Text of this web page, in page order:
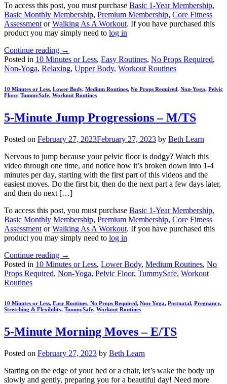
To access this post, you must purchase Basic 1-Year Membership,
Basic Monthly Membership, Premium Membership, Core Fitness
Assessment orWalking As A Workout. If you have purchased this
product you may simply need to log in
Continue reading →
Posted in 10 Minutes or Less, Easy Routines, No Props Required,
Non-Yoga, Relaxing, Upper Body, Workout Routines
10 Minutes or Less, Lower Body, Medium Routines, No Props Required, Non-Yoga, Pelvic
Floor, TummySafe, Workout Routines
5-Minute Jump Progressions – M/TS
Posted on February 27, 2023February 27, 2023 by Beth Learn
Nervous to jump because your pelvic floor is dodgy? Watch this
video through one time, and notice how it’s broken down into 1-4
minutes per day, starting with the first part of this videos and the
easiest moves. Do the first bit, then do the next part a few days later,
and then do next […]
To access this post, you must purchase Basic 1-Year Membership,
Basic Monthly Membership, Premium Membership, Core Fitness
Assessment orWalking As A Workout. If you have purchased this
product you may simply need to log in
Continue reading →
Posted in 10 Minutes or Less, Lower Body, Medium Routines, No
Props Required, Non-Yoga, Pelvic Floor, TummySafe, Workout
Routines
10 Minutes or Less, Easy Routines, No Props Required, Non-Yoga, Postnatal, Pregnancy,
Stretching & Flexibility, TummySafe, Workout Routines
5-Minute Morning Moves – E/TS
Posted on February 27, 2023 by Beth Learn
Starting on the edge of your bed or a chair, let’s wake the body up
slowly and gently, preparing you for a beautiful day! Need more